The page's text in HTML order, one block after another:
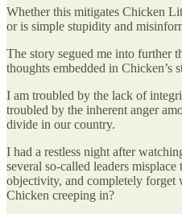
Whether this mitigates Chicken
or is simple stupidity and
The story segued me into further
thoughts embedded in Chicken’s
I am troubled by the lack of
troubled by the inherent anger
divide in our country.
I had a restless night after
several so-called leaders
objectivity, and completely forget
Chicken creeping in?